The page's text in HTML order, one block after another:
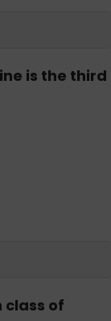
is the third
class of